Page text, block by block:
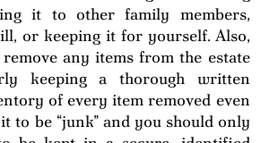
it to other family members,
or keeping it for yourself. Also,
any items from the estate
keeping a thorough written
of every item removed even
to be “junk” and you should only